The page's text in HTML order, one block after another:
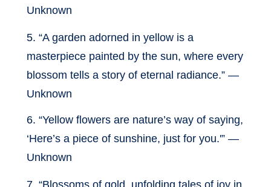
Unknown
5. “A garden adorned in yellow is a
masterpiece painted by the sun, where every
blossom tells a story of eternal radiance.” —
Unknown
6. “Yellow flowers are nature’s way of saying,
‘Here’s a piece of sunshine, just for you.'” —
Unknown